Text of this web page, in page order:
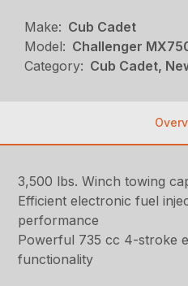
Make: Cub Cadet
Model: Challenger
Category: Cub Cadet,
3,500 lbs. Winch towing
Efficient electronic fuel
performance
Powerful 735 cc 4-stroke
functionality